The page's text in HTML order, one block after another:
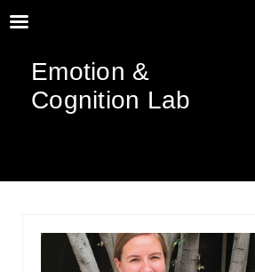
Emotion &
Cognition Lab
CONTENT